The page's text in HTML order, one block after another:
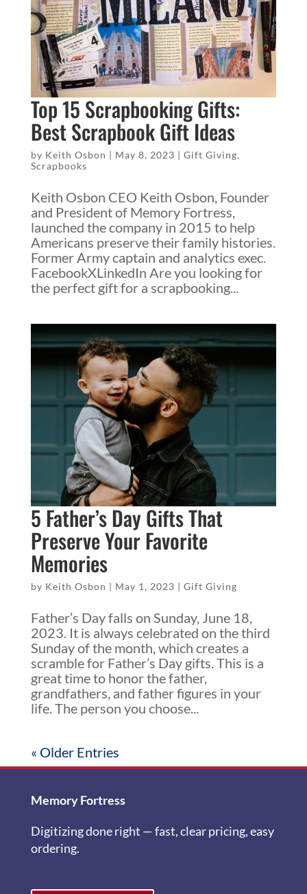
Top 15 Scrapbooking Gifts:
Best Scrapbook Gift Ideas
by Keith Osbon | May 8, 2023 | Gift Giving,
Scrapbooks
Keith Osbon CEO Keith Osbon, Founder
and President of Memory Fortress,
launched the company in 2015 to help
Americans preserve their family histories.
Former Army captain and analytics exec.
FacebookXLinkedIn Are you looking for
the perfect gift for a scrapbooking...
5 Father’s Day Gifts That
Preserve Your Favorite
Memories
by Keith Osbon | May 1, 2023 | Gift Giving
Father’s Day falls on Sunday, June 18,
2023. It is always celebrated on the third
Sunday of the month, which creates a
scramble for Father’s Day gifts. This is a
great time to honor the father,
grandfathers, and father figures in your
life. The person you choose...
« Older Entries
Memory Fortress
Digitizing done right — fast, clear pricing, easy
ordering.